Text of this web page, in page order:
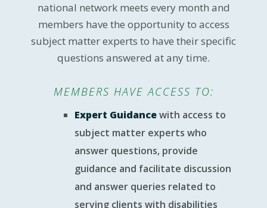
national network meets every month and
members have the opportunity to access
subject matter experts to have their specific
questions answered at any time.
MEMBERS HAVE ACCESS TO:
Expert Guidancewith access to
subject matter experts who
answer questions, provide
guidance and facilitate discussion
and answer queries related to
serving clients with disabilities